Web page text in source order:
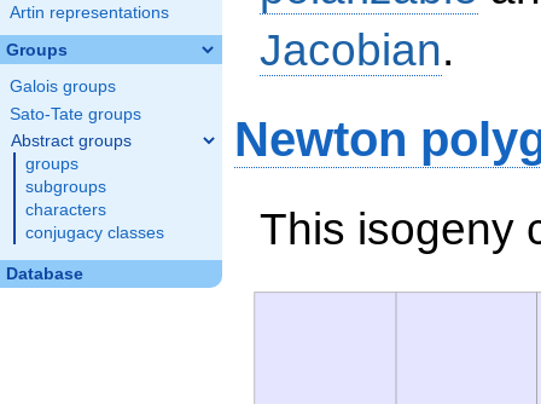
Artin representations
Groups
Galois groups
Sato-Tate groups
Abstract groups
groups
subgroups
characters
conjugacy classes
Database
Jacobian.
Newton
This isogeny